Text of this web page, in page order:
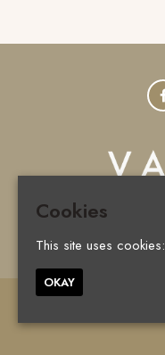
Cookies
This site uses cookies:
OKAY